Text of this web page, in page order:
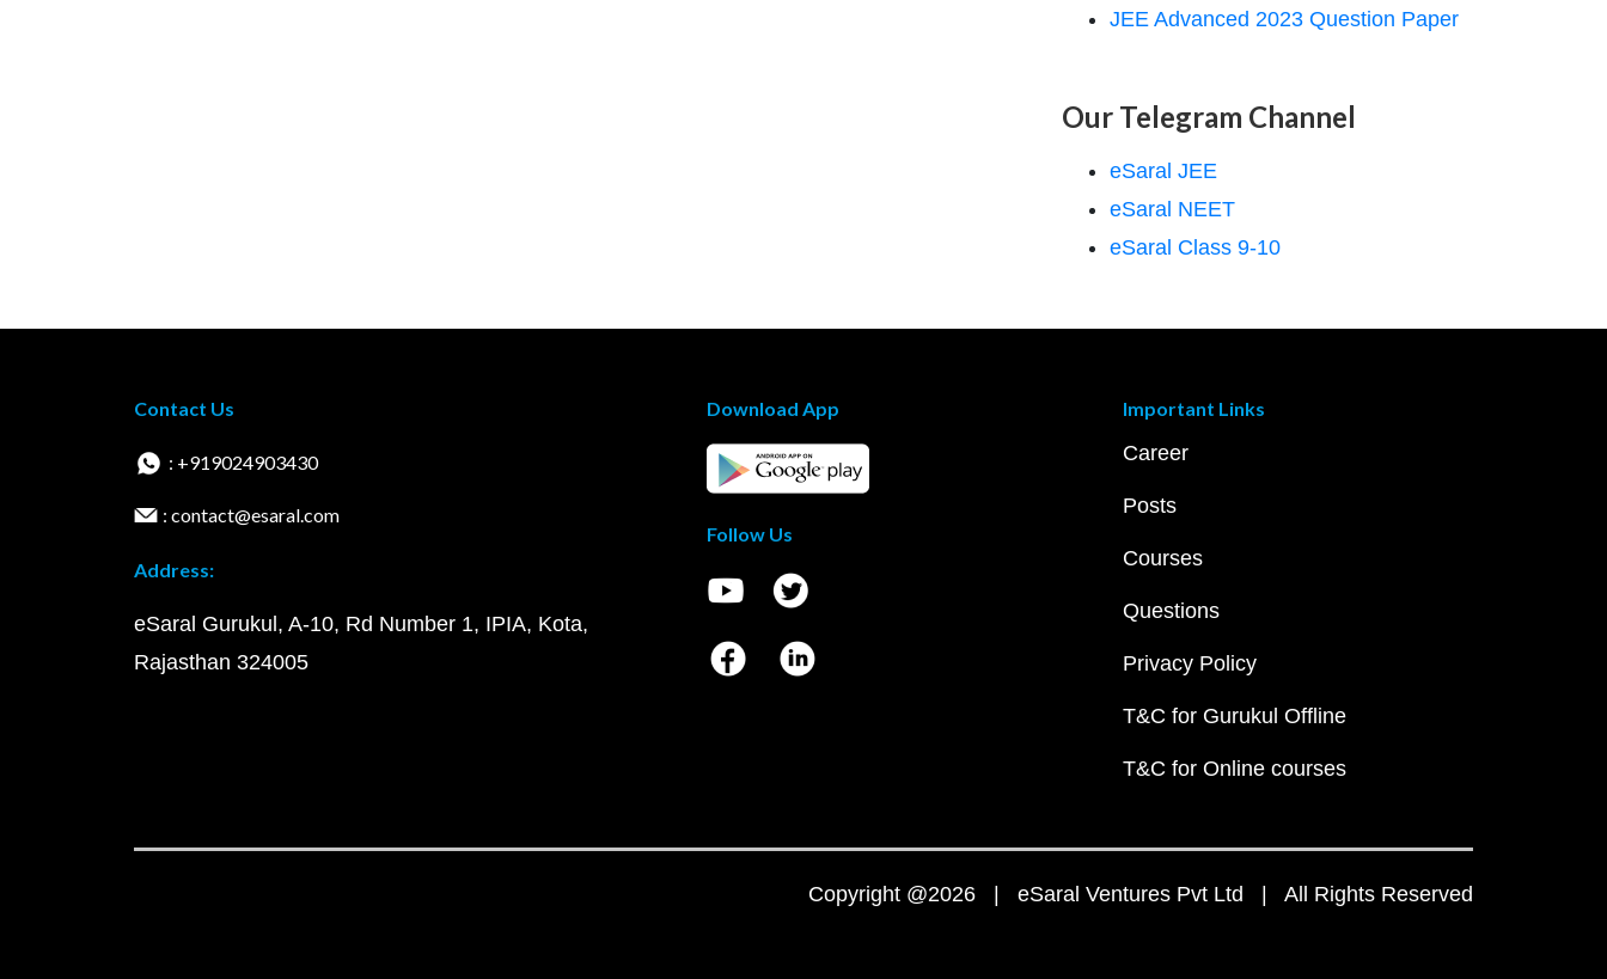
JEE Advanced 2023 Question Paper
Our Telegram Channel
eSaral JEE
eSaral NEET
eSaral Class 9-10
Contact Us
: +919024903430
: contact@esaral.com
Address:
eSaral Gurukul, A-10, Rd Number 1, IPIA, Kota,
Rajasthan 324005
Download App
Follow Us
Important Links
Career
Posts
Courses
Questions
Privacy Policy
T&C for Gurukul Offline
T&C for Online courses
Copyright @2026 | eSaral Ventures Pvt Ltd | All Rights Reserved